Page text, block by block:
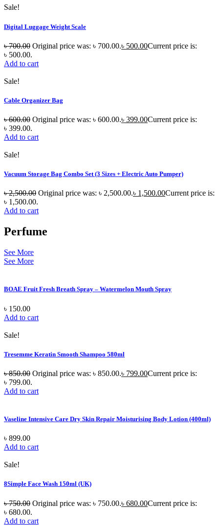
Sale!
Digital Luggage Weight Scale
৳700.00 Original price was: ৳ 700.00.৳ 500.00Current price is:
৳ 500.00.
Add to cart
Sale!
Cable Organizer Bag
৳600.00 Original price was: ৳ 600.00.৳ 399.00Current price is:
৳ 399.00.
Add to cart
Sale!
Vacuum Storage Bag Combo Set (3 Sizes + Electric Auto Pumper)
৳2,500.00 Original price was: ৳ 2,500.00.৳ 1,500.00Current price is:
৳ 1,500.00.
Add to cart
Perfume
See More
See More
BOAE Fruit Fresh Breath Spray – Watermelon Mouth Spray
৳ 150.00
Add to cart
Sale!
Tresemme Keratin Smooth Shampoo 580ml
৳850.00 Original price was: ৳ 850.00.৳ 799.00Current price is:
৳ 799.00.
Add to cart
Vaseline Intensive Care Dry Skin Repair Moisturising Body Lotion (400ml)
৳ 899.00
Add to cart
Sale!
8Simple Face Wash 150ml (UK)
৳750.00 Original price was: ৳ 750.00.৳ 680.00Current price is:
৳ 680.00.
Add to cart